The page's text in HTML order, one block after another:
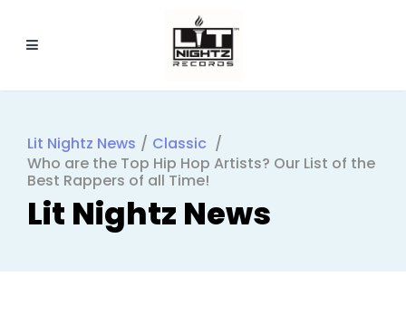
Lit Nightz News / Classic /
Who are the Top Hip Hop Artists? Our List of the
Best Rappers of all Time!